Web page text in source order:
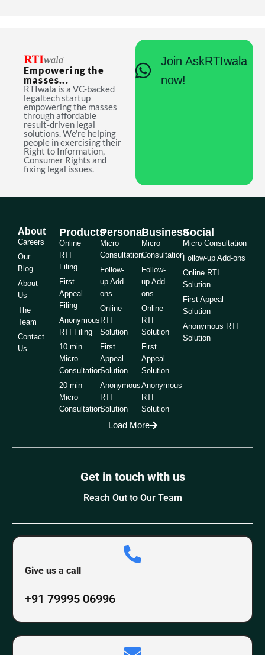
Empowering the
masses...
RTIwala is a VC-backed
legaltech startup
empowering the masses
through affordable
result-driven legal
solutions. We're helping
people in exercising their
Right to Information,
Consumer Rights and
fixing legal issues.
Join AskRTIwala
now!
About
Careers
Our
Blog
About
Us
The
Team
Contact
Us
Products
Online
RTI
Filing
First
Appeal
Filing
Anonymous
RTI Filing
10 min
Micro
Consultation
20 min
Micro
Consultation
Personal
Micro
Consultation
Follow-
up Add-
ons
Online
RTI
Solution
First
Appeal
Solution
Anonymous
RTI
Solution
Business
Micro
Consultation
Follow-
up Add-
ons
Online
RTI
Solution
First
Appeal
Solution
Anonymous
RTI
Solution
Social
Micro Consultation
Follow-up Add-ons
Online RTI
Solution
First Appeal
Solution
Anonymous RTI
Solution
Load More
Get in touch with us
Reach Out to Our Team
Give us a call
+91 79995 06996